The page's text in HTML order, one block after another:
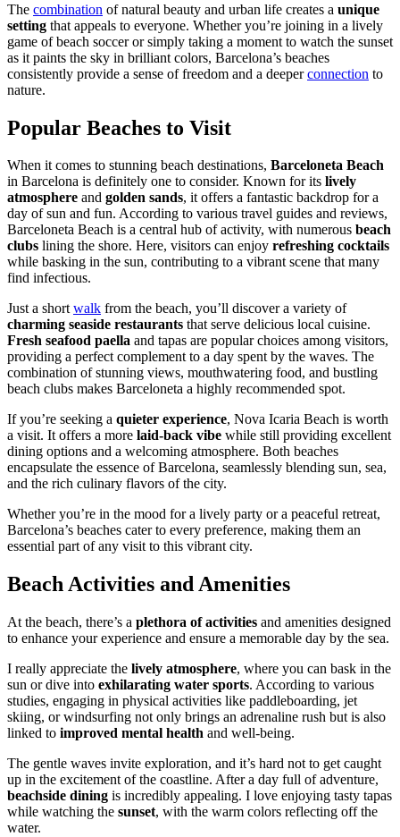
The combination of natural beauty and urban life creates a unique
setting that appeals to everyone. Whether you’re joining in a lively
game of beach soccer or simply taking a moment to watch the sunset
as it paints the sky in brilliant colors, Barcelona’s beaches
consistently provide a sense of freedom and a deeperconnection to
nature.
Popular Beaches to Visit
When it comes to stunning beach destinations, Barceloneta Beach
in Barcelona is definitely one to consider. Known for its lively
atmosphere and golden sands, it offers a fantastic backdrop for a
day of sun and fun. According to various travel guides and reviews,
Barceloneta Beach is a central hub of activity, with numerous beach
clubs lining the shore. Here, visitors can enjoy refreshing cocktails
while basking in the sun, contributing to a vibrant scene that many
find infectious.
Just a shortwalk from the beach, you’ll discover a variety of
charming seaside restaurants that serve delicious local cuisine.
Fresh seafood paella and tapas are popular choices among visitors,
providing a perfect complement to a day spent by the waves. The
combination of stunning views, mouthwatering food, and bustling
beach clubs makes Barceloneta a highly recommended spot.
If you’re seeking a quieter experience, Nova Icaria Beach is worth
a visit. It offers a more laid-back vibe while still providing excellent
dining options and a welcoming atmosphere. Both beaches
encapsulate the essence of Barcelona, seamlessly blending sun, sea,
and the rich culinary flavors of the city.
Whether you’re in the mood for a lively party or a peaceful retreat,
Barcelona’s beaches cater to every preference, making them an
essential part of any visit to this vibrant city.
Beach Activities and Amenities
At the beach, there’s a plethora of activities and amenities designed
to enhance your experience and ensure a memorable day by the sea.
I really appreciate the lively atmosphere, where you can bask in the
sun or dive into exhilarating water sports. According to various
studies, engaging in physical activities like paddleboarding, jet
skiing, or windsurfing not only brings an adrenaline rush but is also
linked to improved mental health and well-being.
The gentle waves invite exploration, and it’s hard not to get caught
up in the excitement of the coastline. After a day full of adventure,
beachside dining is incredibly appealing. I love enjoying tasty tapas
while watching the sunset, with the warm colors reflecting off the
water.